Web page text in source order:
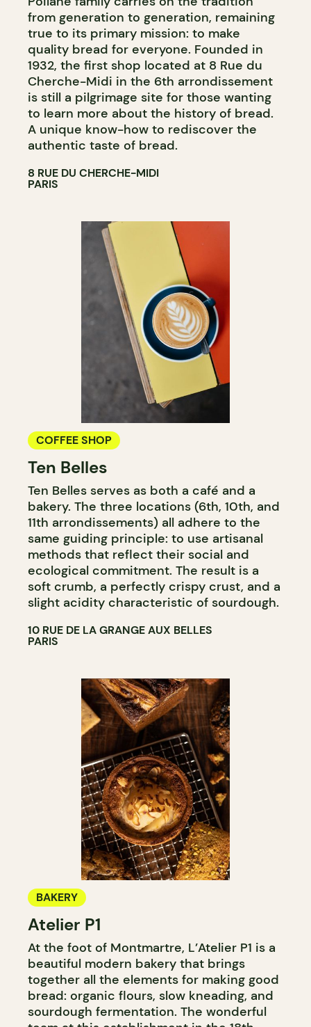
from generation to generation, remaining
true to its primary mission: to make
quality bread for everyone. Founded in
1932, the first shop located at 8 Rue du
Cherche-Midi in the 6th arrondissement
is still a pilgrimage site for those wanting
to learn more about the history of bread.
A unique know-how to rediscover the
authentic taste of bread.
8 RUE DU CHERCHE-MIDI
PARIS
COFFEE SHOP
Ten Belles
Ten Belles serves as both a café and a
bakery. The three locations (6th, 10th, and
11th arrondissements) all adhere to the
same guiding principle: to use artisanal
methods that reflect their social and
ecological commitment. The result is a
soft crumb, a perfectly crispy crust, and a
slight acidity characteristic of sourdough.
10 RUE DE LA GRANGE AUX BELLES
PARIS
BAKERY
Atelier P1
At the foot of Montmartre, L’Atelier P1 is a
beautiful modern bakery that brings
together all the elements for making good
bread: organic flours, slow kneading, and
sourdough fermentation. The wonderful